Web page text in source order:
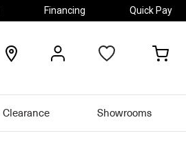
Financing Quick Pay
locations
Clearance Showrooms